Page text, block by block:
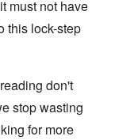
must not have
this lock-step
don't
stop wasting
for more